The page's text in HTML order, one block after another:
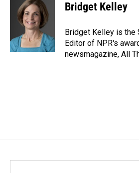
Bridget Kelley
Bridget Kelley is the
Editor of NPR's
newsmagazine, All